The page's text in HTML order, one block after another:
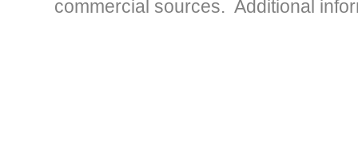
commercial sources. Additional